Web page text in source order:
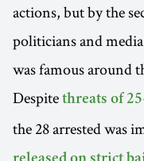
actions, but by the
politicians and
was famous around
Despite threats of
the 28 arrested was